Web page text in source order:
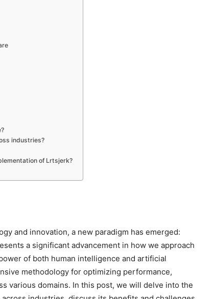
industries?
of Lrtsjerk?
and innovation, a new paradigm has emerged:
a significant advancement in how we approach
of both human intelligence and artificial
methodology for optimizing performance,
various domains. In this post, we will delve into the